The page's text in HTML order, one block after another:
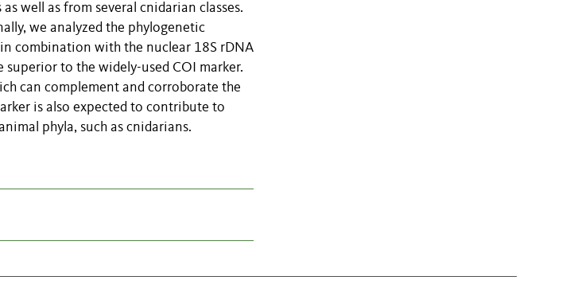
well as from several cnidarian classes.
we analyzed the phylogenetic
combination with the nuclear 18S rDNA
superior to the widely-used COI marker.
can complement and corroborate the
is also expected to contribute to
phyla, such as cnidarians.